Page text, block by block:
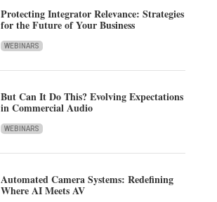
Protecting Integrator Relevance: Strategies
for the Future of Your Business
WEBINARS
But Can It Do This? Evolving Expectations
in Commercial Audio
WEBINARS
Automated Camera Systems: Redefining
Where AI Meets AV